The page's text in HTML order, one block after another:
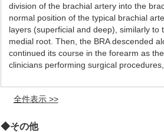
division of the brachial artery into the
normal position of the typical brachial
layers (superficial and deep), similarly
medial root. Then, the BRA descended
continued its course in the forearm as
clinicians performing surgical
全件表示 >>
◆その他